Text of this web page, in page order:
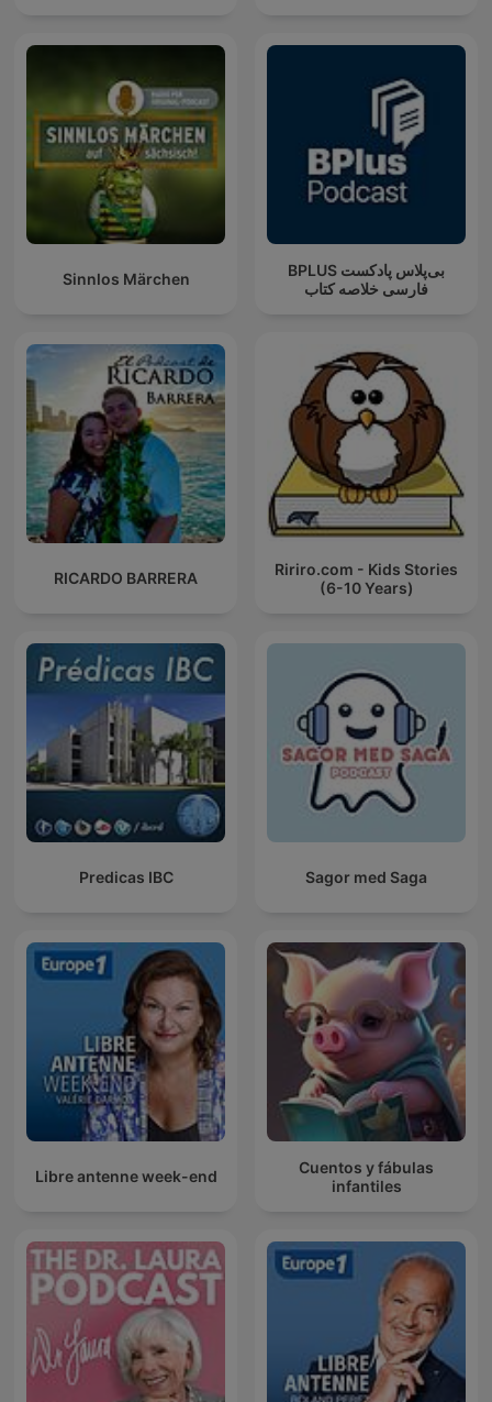
Sinnlos Märchen
‌BPLUS بی‌پلاس پادکست
فارسی خلاصه کتاب
RICARDO BARRERA
Ririro.com - Kids Stories
(6-10 Years)
Predicas IBC Sagor med Saga
Libre antenne week-end
Cuentos y fábulas
infantiles